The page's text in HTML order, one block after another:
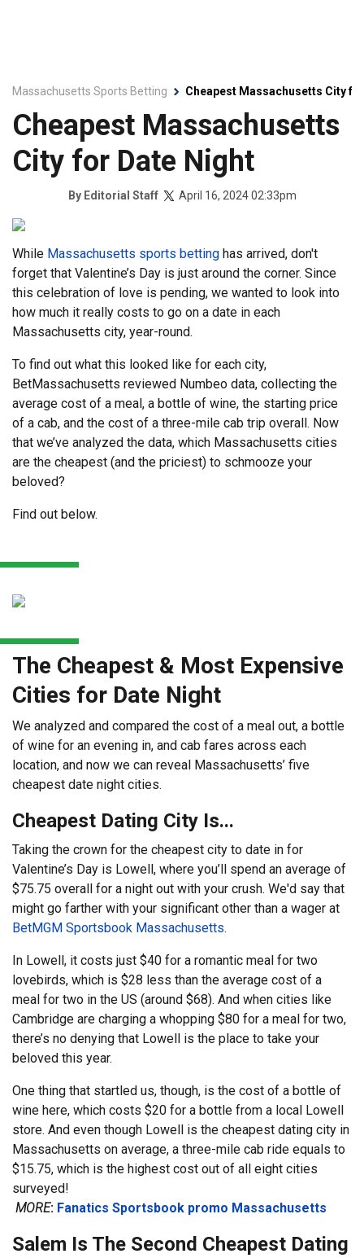
Massachusetts Sports Betting Cheapest Massachusetts City
Cheapest Massachusetts
City for Date Night
By Editorial Staff April 16, 2024 02:33pm
While Massachusetts sports betting has arrived, don't
forget that Valentine’s Day is just around the corner. Since
this celebration of love is pending, we wanted to look into
how much it really costs to go on a date in each
Massachusetts city, year-round.
To find out what this looked like for each city,
BetMassachusetts reviewed Numbeo data, collecting the
average cost of a meal, a bottle of wine, the starting price
of a cab, and the cost of a three-mile cab trip overall. Now
that we’ve analyzed the data, which Massachusetts cities
are the cheapest (and the priciest) to schmooze your
beloved?
Find out below.
The Cheapest & Most Expensive
Cities for Date Night
We analyzed and compared the cost of a meal out, a bottle
of wine for an evening in, and cab fares across each
location, and now we can reveal Massachusetts’ five
cheapest date night cities.
Cheapest Dating City Is...
Taking the crown for the cheapest city to date in for
Valentine’s Day is Lowell, where you’ll spend an average of
$75.75 overall for a night out with your crush. We'd say that
might go farther with your significant other than a wager at
BetMGM Sportsbook Massachusetts.
In Lowell, it costs just $40 for a romantic meal for two
lovebirds, which is $28 less than the average cost of a
meal for two in the US (around $68). And when cities like
Cambridge are charging a whopping $80 for a meal for two,
there’s no denying that Lowell is the place to take your
beloved this year.
One thing that startled us, though, is the cost of a bottle of
wine here, which costs $20 for a bottle from a local Lowell
store. And even though Lowell is the cheapest dating city in
Massachusetts on average, a three-mile cab ride equals to
$15.75, which is the highest cost out of all eight cities
surveyed!
MORE: Fanatics Sportsbook promo Massachusetts
Salem Is The Second Cheapest Dating